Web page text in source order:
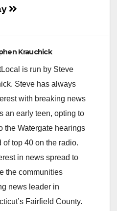
Krauchick
is run by Steve
Steve has always
with breaking news
an early teen, opting to
the Watergate hearings
of top 40 on the radio.
in news spread to
the communities
news leader in
Fairfield County.